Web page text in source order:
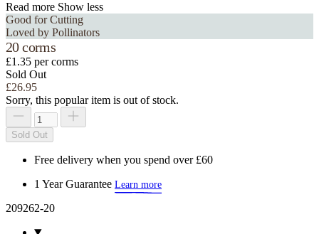
Read more Show less
Good for Cutting
Loved by Pollinators
20 corms
£1.35 per corms
Sold Out
£26.95
Sorry, this popular item is out of stock.
Sold Out
Free delivery when you spend over £60
1 Year Guarantee Learn more
209262-20